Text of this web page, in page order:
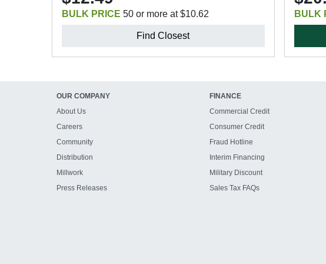
BULK PRICE 50 or more at $10.62
Find Closest
BULK
OUR COMPANY
About Us
Careers
Community
Distribution
Millwork
Press Releases
FINANCE
Commercial Credit
Consumer Credit
Fraud Hotline
Interim Financing
Military Discount
Sales Tax FAQs